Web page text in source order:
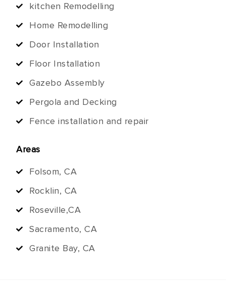
kitchen Remodelling
Home Remodelling
Door Installation
Floor Installation
Gazebo Assembly
Pergola and Decking
Fence installation and repair
Areas
Folsom, CA
Rocklin, CA
Roseville,CA
Sacramento, CA
Granite Bay, CA